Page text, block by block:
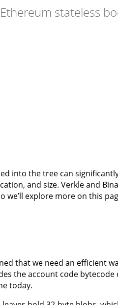
Ethereum stateless
into the tree can
and size. Verkle and
we’ll explore more on this
that we need an efficient
the account code
today.